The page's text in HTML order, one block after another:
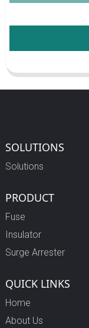
SOLUTIONS
Solutions
PRODUCT
Fuse
Insulator
Surge Arrester
QUICK LINKS
Home
About Us